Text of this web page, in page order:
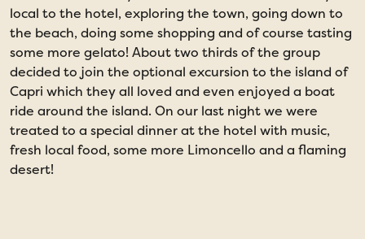
local to the hotel, exploring the town, going down to
the beach, doing some shopping and of course tasting
some more gelato! About two thirds of the group
decided to join the optional excursion to the island of
Capri which they all loved and even enjoyed a boat
ride around the island. On our last night we were
treated to a special dinner at the hotel with music,
fresh local food, some more Limoncello and a flaming
desert!